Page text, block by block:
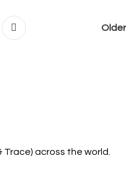
Older
Trace) across the world.